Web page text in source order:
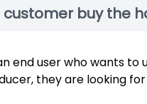
customer buy the
end user who wants
they are looking